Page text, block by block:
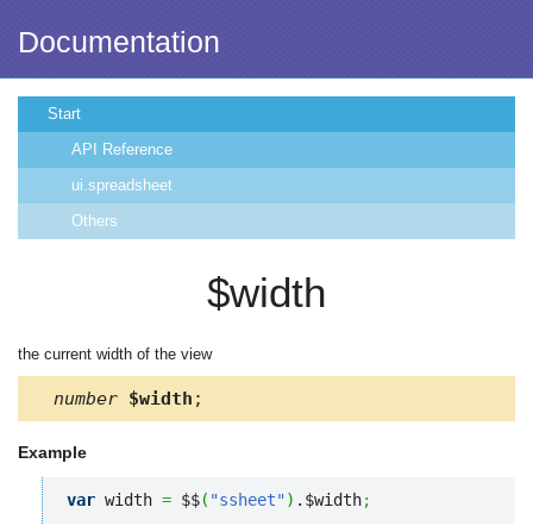
Documentation
Start
API Reference
ui.spreadsheet
Others
$width
the current width of the view
number $width ;
Example
var width = $$( "ssheet") .$width;